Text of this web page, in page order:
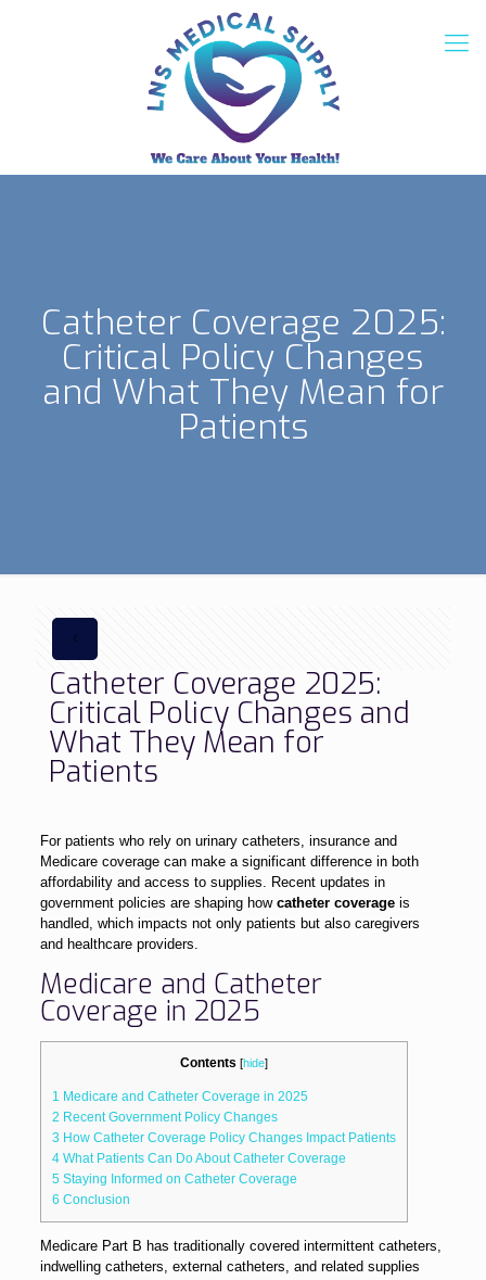
Catheter Coverage 2025:
Critical Policy Changes
and What They Mean for
Patients
Catheter Coverage 2025:
Critical Policy Changes and
What They Mean for
Patients
For patients who rely on urinary catheters, insurance and
Medicare coverage can make a significant difference in both
affordability and access to supplies. Recent updates in
government policies are shaping how catheter coverageis
handled, which impacts not only patients but also caregivers
and healthcare providers.
Medicare and Catheter
Coverage in 2025
Contents [hide]
1 Medicare and Catheter Coverage in 2025
2 Recent Government Policy Changes
3 How Catheter Coverage Policy Changes Impact Patients
4What Patients Can Do About Catheter Coverage
5Staying Informed on Catheter Coverage
6 Conclusion
Medicare Part B has traditionally covered intermittent catheters,
indwelling catheters, external catheters, and related supplies